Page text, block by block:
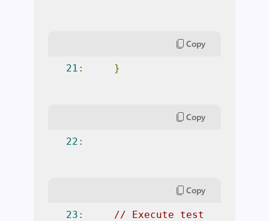
Copy
21 : }
Copy
22 :
Copy
23 : // Execute test